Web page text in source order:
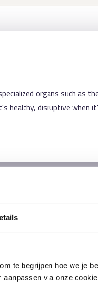
te begrijpen hoe we je
via onze
organs such as
healthy, disruptive when